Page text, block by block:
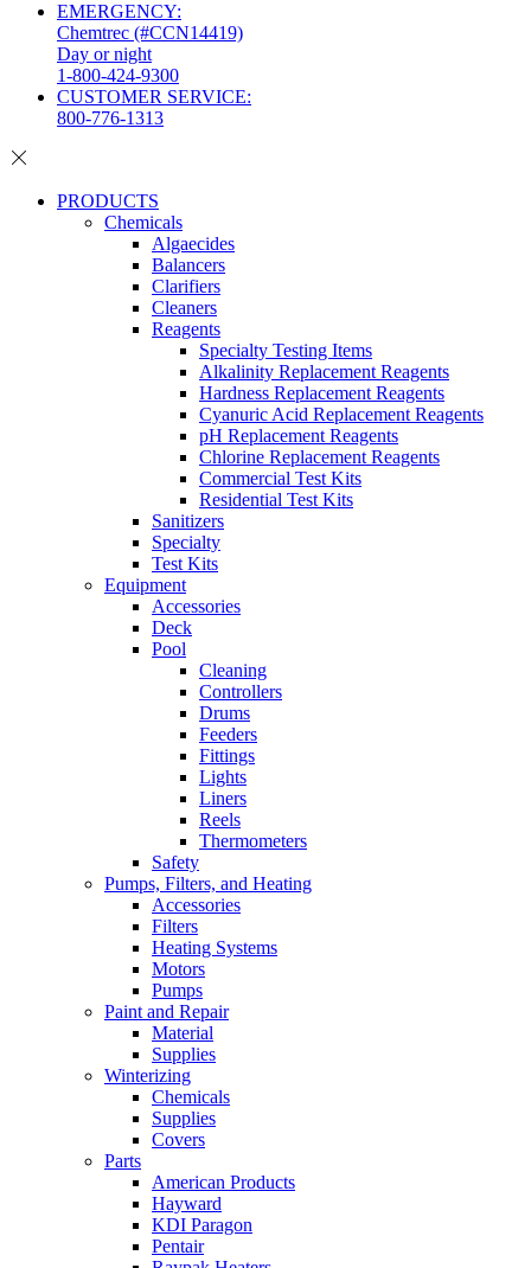
EMERGENCY:
Chemtrec (#CCN14419)
Day or night
1-800-424-9300
CUSTOMER SERVICE:
800-776-1313
PRODUCTS
Chemicals
Algaecides
Balancers
Clarifiers
Cleaners
Reagents
Specialty Testing Items
Alkalinity Replacement Reagents
Hardness Replacement Reagents
Cyanuric Acid Replacement Reagents
pH Replacement Reagents
Chlorine Replacement Reagents
Commercial Test Kits
Residential Test Kits
Sanitizers
Specialty
Test Kits
Equipment
Accessories
Deck
Pool
Cleaning
Controllers
Drums
Feeders
Fittings
Lights
Liners
Reels
Thermometers
Safety
Pumps, Filters, and Heating
Accessories
Filters
Heating Systems
Motors
Pumps
Paint and Repair
Material
Supplies
Winterizing
Chemicals
Supplies
Covers
Parts
American Products
Hayward
KDI Paragon
Pentair